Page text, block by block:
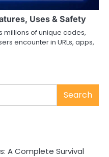
Uses & Safety
millions of unique codes,
encounter in URLs, apps,
Search
A Complete Survival